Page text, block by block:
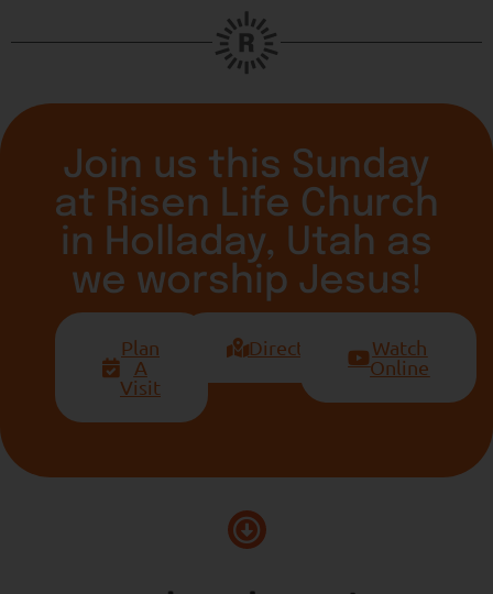
Join us this Sunday
at Risen Life Church
in Holladay, Utah as
we worship Jesus!
Plan
A
Visit
Directions
Watch
Online